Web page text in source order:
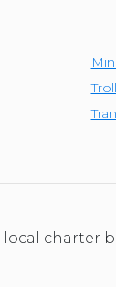
local charter